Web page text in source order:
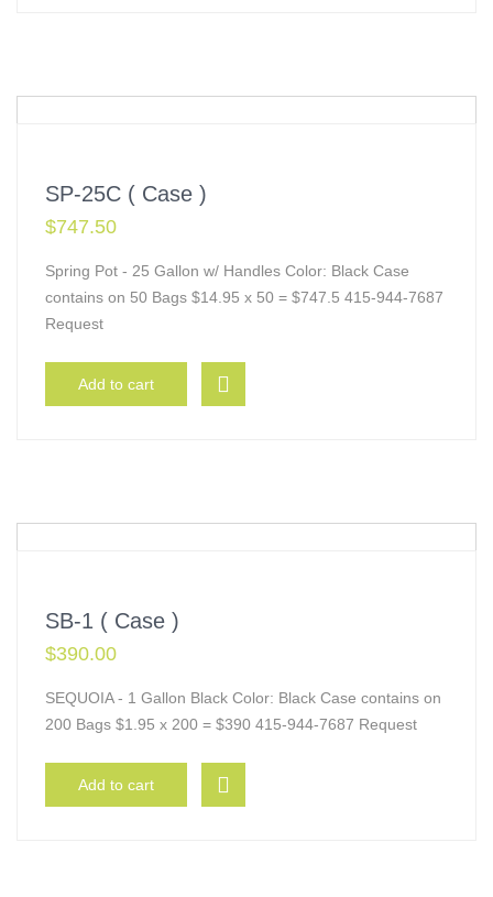
SP-25C ( Case )
$747.50
Spring Pot - 25 Gallon w/ Handles Color: Black Case
contains on 50 Bags $14.95 x 50 = $747.5 415-944-7687
Request
Add to cart
SB-1 ( Case )
$390.00
SEQUOIA - 1 Gallon Black Color: Black Case contains on
200 Bags $1.95 x 200 = $390 415-944-7687 Request
Add to cart